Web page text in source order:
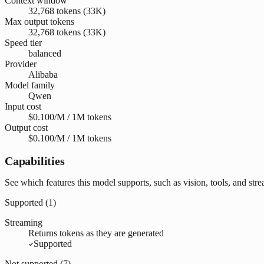
32,768 tokens (33K)
Max output tokens
32,768 tokens (33K)
Speed tier
balanced
Provider
Alibaba
Model family
Qwen
Input cost
$0.100/M / 1M tokens
Output cost
$0.100/M / 1M tokens
Capabilities
See which features this model supports, such as vision, tools, and
Supported (1)
Streaming
Returns tokens as they are generated
Supported